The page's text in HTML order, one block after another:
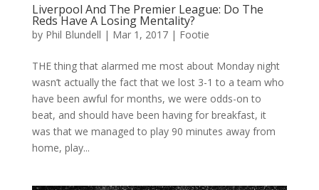
Liverpool And The Premier League: Do The
Reds Have A Losing Mentality?
by Phil Blundell | Mar 1, 2017| Footie
THE thing that alarmed me most about Monday night
wasn’t actually the fact that we lost 3-1 to a team who
have been awful for months, we were odds-on to
beat, and should have been having for breakfast, it
was that we managed to play 90 minutes away from
home, play...